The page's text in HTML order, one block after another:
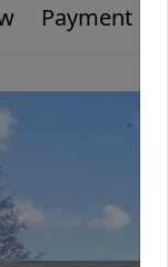
Payment